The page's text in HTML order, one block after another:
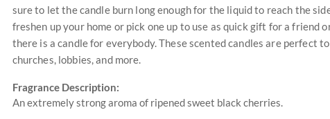
sure to let the candle burn long enough for the liquid to reach the
freshen up your home or pick one up to use as quick gift for a friend
there is a candle for everybody. These scented candles are perfect
churches, lobbies, and more.
Fragrance Description:
An extremely strong aroma of ripened sweet black cherries.